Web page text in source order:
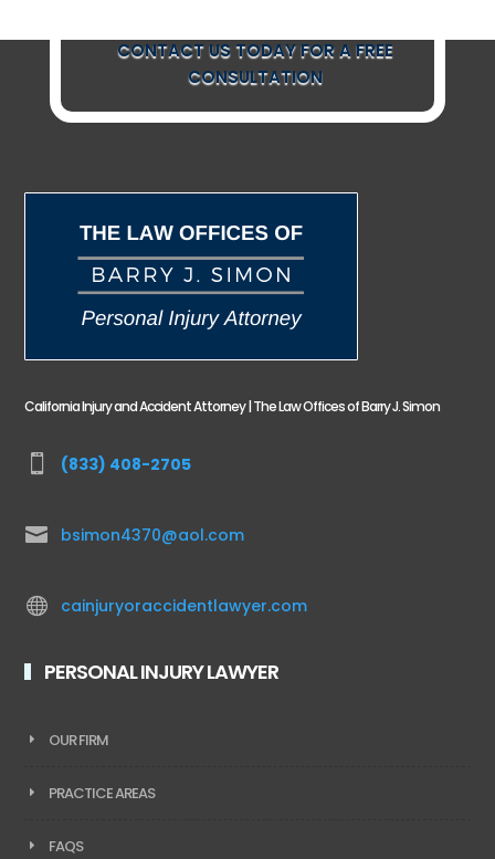
CONTACT US TODAY FOR A FREE
CONSULTATION
California Injury and Accident Attorney | The Law Offices of Barry J. Simon
 (833) 408-2705
 bsimon4370@aol.com
 cainjuryoraccidentlawyer.com
PERSONAL INJURY LAWYER
OUR FIRM
PRACTICE AREAS
FAQS